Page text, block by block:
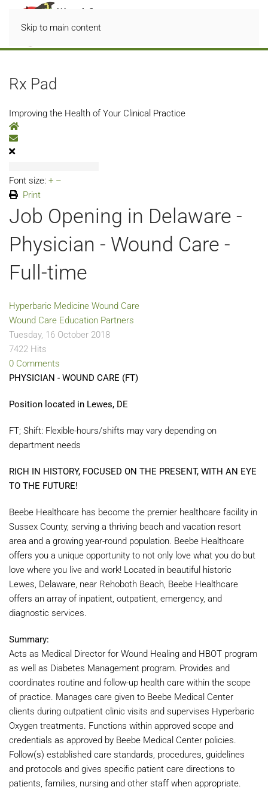
Skip to main content
Rx Pad
Improving the Health of Your Clinical Practice
Home
Subscribe to blog
Font size: + –
Print
Job Opening in Delaware -
Physician - Wound Care -
Full-time
Hyperbaric Medicine Wound Care
Wound Care Education Partners
Tuesday, 16 October 2018
7422 Hits
0 Comments
PHYSICIAN - WOUND CARE (FT)
Position located in Lewes, DE
FT; Shift: Flexible-hours/shifts may vary depending on
department needs
RICH IN HISTORY, FOCUSED ON THE PRESENT, WITH AN EYE
TO THE FUTURE!
Beebe Healthcare has become the premier healthcare facility in
Sussex County, serving a thriving beach and vacation resort
area and a growing year-round population. Beebe Healthcare
offers you a unique opportunity to not only love what you do but
love where you live and work! Located in beautiful historic
Lewes, Delaware, near Rehoboth Beach, Beebe Healthcare
offers an array of inpatient, outpatient, emergency, and
diagnostic services.
Summary:
Acts as Medical Director for Wound Healing and HBOT program
as well as Diabetes Management program. Provides and
coordinates routine and follow-up health care within the scope
of practice. Manages care given to Beebe Medical Center
clients during outpatient clinic visits and supervises Hyperbaric
Oxygen treatments. Functions within approved scope and
credentials as approved by Beebe Medical Center policies.
Follow(s) established care standards, procedures, guidelines
and protocols and gives specific patient care directions to
patients, families, nursing and other staff when appropriate.